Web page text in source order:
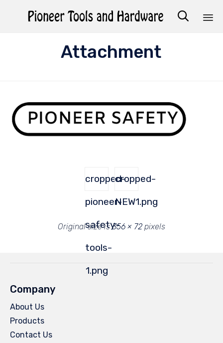

Attachment
cropped-
pioneer-
safety-
tools-
1.png
cropped-
NEW1.png
Original size is356 × 72 pixels
Company
About Us
Products
Contact Us